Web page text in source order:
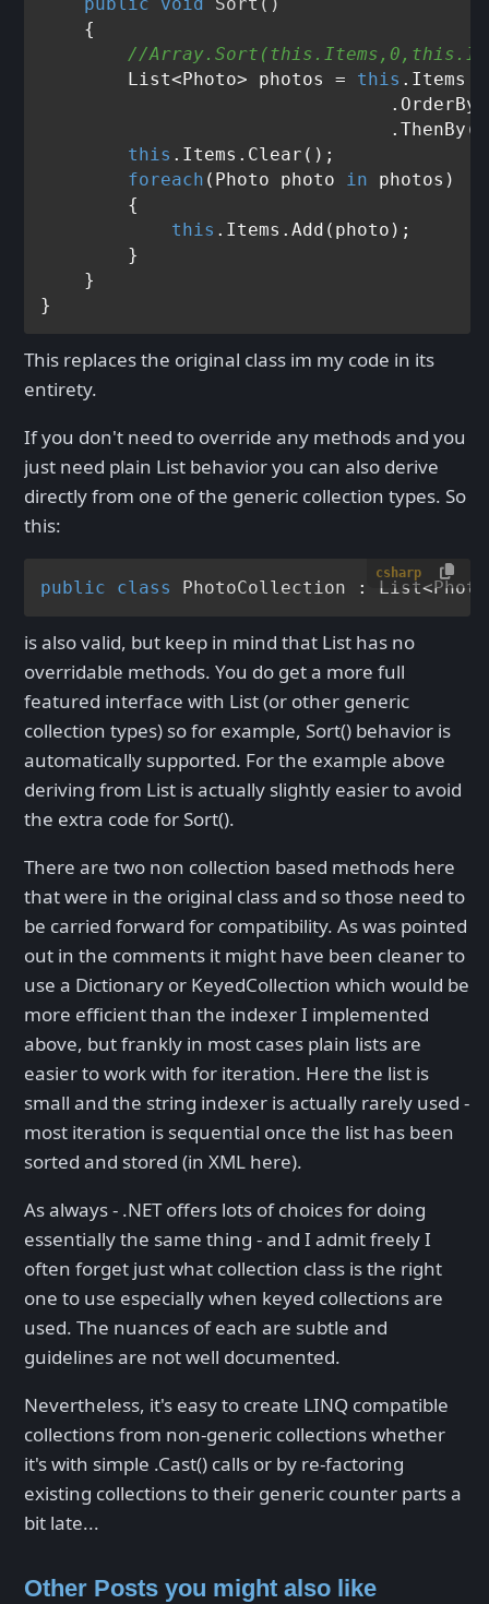
    {
//
        List<Photo> photos =
this .Items
this .Items.Clear();
foreach (Photo photo in photos)
        {
this .Items.Add(photo);
        }
    }
This replaces the original class im my code in its
entirety.
If you don't need to override any methods and you
just need plain List behavior you can also derive
directly from one of the generic collection types. So
this:
csharp
public class PhotoCollection : List<Photo
is also valid, but keep in mind that List has no
overridable methods. You do get a more full
featured interface with List(or other generic
collection types) so for example, Sort() behavior is
automatically supported. For the example above
deriving from List is actually slightly easier to avoid
the extra code for Sort().
There are two non collection based methods here
that were in the original class and so those need to
be carried forward for compatibility. As was pointed
out in the comments it might have been cleaner to
use a Dictionary or KeyedCollection which would be
more efficient than the indexer I implemented
above, but frankly in most cases plain lists are
easier to work with for iteration. Here the list is
small and the string indexer is actually rarely used -
most iteration is sequential once the list has been
sorted and stored (in XML here).
As always - .NET offers lots of choices for doing
essentially the same thing - and I admit freely I
often forget just what collection class is the right
one to use especially when keyed collections are
used. The nuances of each are subtle and
guidelines are not well documented.
Nevertheless, it's easy to create LINQ compatible
collections from non-generic collections whether
it's with simple .Cast() calls or by re-factoring
existing collections to their generic counter parts a
bit late...
Other Posts you might also like